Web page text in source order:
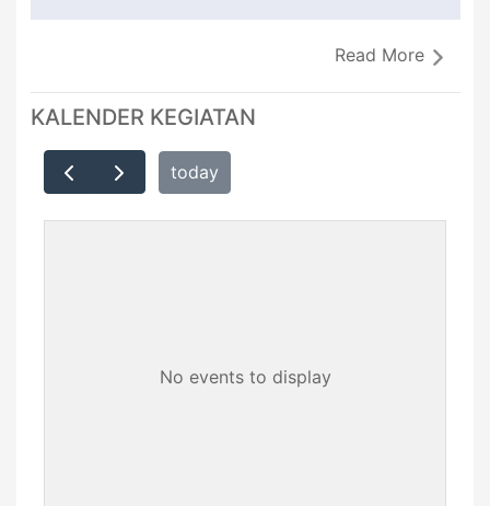
Read More
KALENDER KEGIATAN
today
No events to display